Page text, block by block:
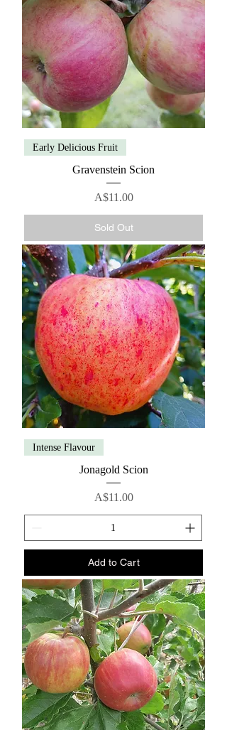
Early Delicious Fruit
Gravenstein Scion
Price
A$11.00
Sold Out
Intense Flavour
Jonagold Scion
Price
A$11.00
Add to Cart